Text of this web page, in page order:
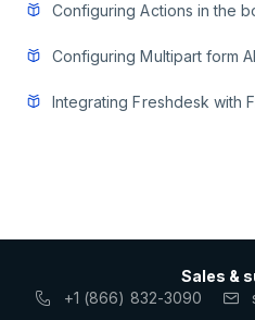
Configuring Actions in the
Configuring Multipart form
Integrating Freshdesk with
Sales &
+1 (866) 832-3090